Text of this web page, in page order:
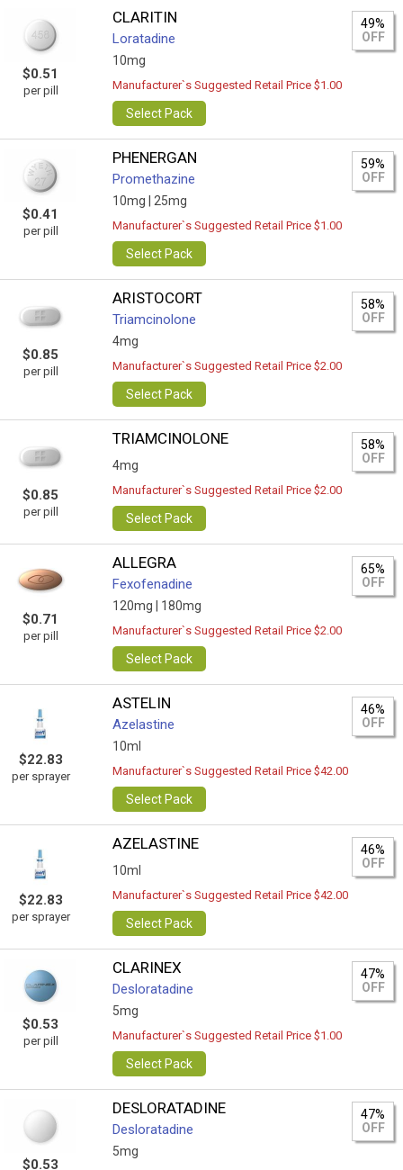
$0.51
per pill
CLARITIN
Loratadine
10mg
49%
OFF
Manufacturer`s Suggested Retail Price $1.00
Select Pack
$0.41
per pill
PHENERGAN
Promethazine
10mg | 25mg
59%
OFF
Manufacturer`s Suggested Retail Price $1.00
Select Pack
$0.85
per pill
ARISTOCORT
Triamcinolone
4mg
58%
OFF
Manufacturer`s Suggested Retail Price $2.00
Select Pack
$0.85
per pill
TRIAMCINOLONE
4mg
58%
OFF
Manufacturer`s Suggested Retail Price $2.00
Select Pack
$0.71
per pill
ALLEGRA
Fexofenadine
120mg | 180mg
65%
OFF
Manufacturer`s Suggested Retail Price $2.00
Select Pack
$22.83
per sprayer
ASTELIN
Azelastine
10ml
46%
OFF
Manufacturer`s Suggested Retail Price $42.00
Select Pack
$22.83
per sprayer
AZELASTINE
10ml
46%
OFF
Manufacturer`s Suggested Retail Price $42.00
Select Pack
$0.53
per pill
CLARINEX
Desloratadine
5mg
47%
OFF
Manufacturer`s Suggested Retail Price $1.00
Select Pack
$0.53
DESLORATADINE
Desloratadine
5mg
47%
OFF